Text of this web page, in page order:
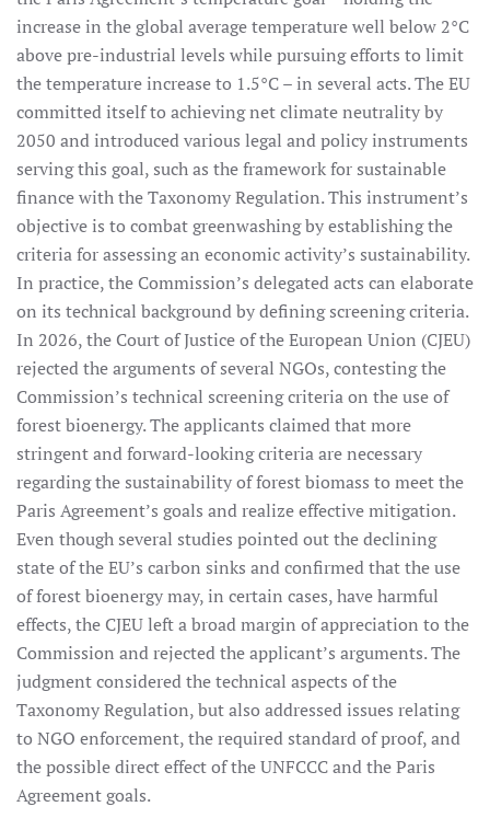
increase in the global average temperature well below 2°C
above pre-industrial levels while pursuing efforts to limit
the temperature increase to 1.5°C – in several acts. The EU
committed itself to achieving net climate neutrality by
2050 and introduced various legal and policy instruments
serving this goal, such as the framework for sustainable
finance with the Taxonomy Regulation. This instrument’s
objective is to combat greenwashing by establishing the
criteria for assessing an economic activity’s sustainability.
In practice, the Commission’s delegated acts can elaborate
on its technical background by defining screening criteria.
In 2026, the Court of Justice of the European Union (CJEU)
rejected the arguments of several NGOs, contesting the
Commission’s technical screening criteria on the use of
forest bioenergy. The applicants claimed that more
stringent and forward-looking criteria are necessary
regarding the sustainability of forest biomass to meet the
Paris Agreement’s goals and realize effective mitigation.
Even though several studies pointed out the declining
state of the EU’s carbon sinks and confirmed that the use
of forest bioenergy may, in certain cases, have harmful
effects, the CJEU left a broad margin of appreciation to the
Commission and rejected the applicant’s arguments. The
judgment considered the technical aspects of the
Taxonomy Regulation, but also addressed issues relating
to NGO enforcement, the required standard of proof, and
the possible direct effect of the UNFCCC and the Paris
Agreement goals.